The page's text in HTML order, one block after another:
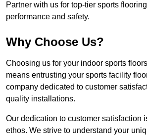
Partner with us for top-tier sports
performance and safety.
Why Choose Us?
Choosing us for your indoor sports
means entrusting your sports facility
company dedicated to customer
quality installations.
Our dedication to customer satisfaction
ethos. We strive to understand your